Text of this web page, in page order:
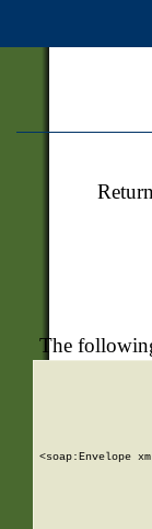
The
<soap:Envelope